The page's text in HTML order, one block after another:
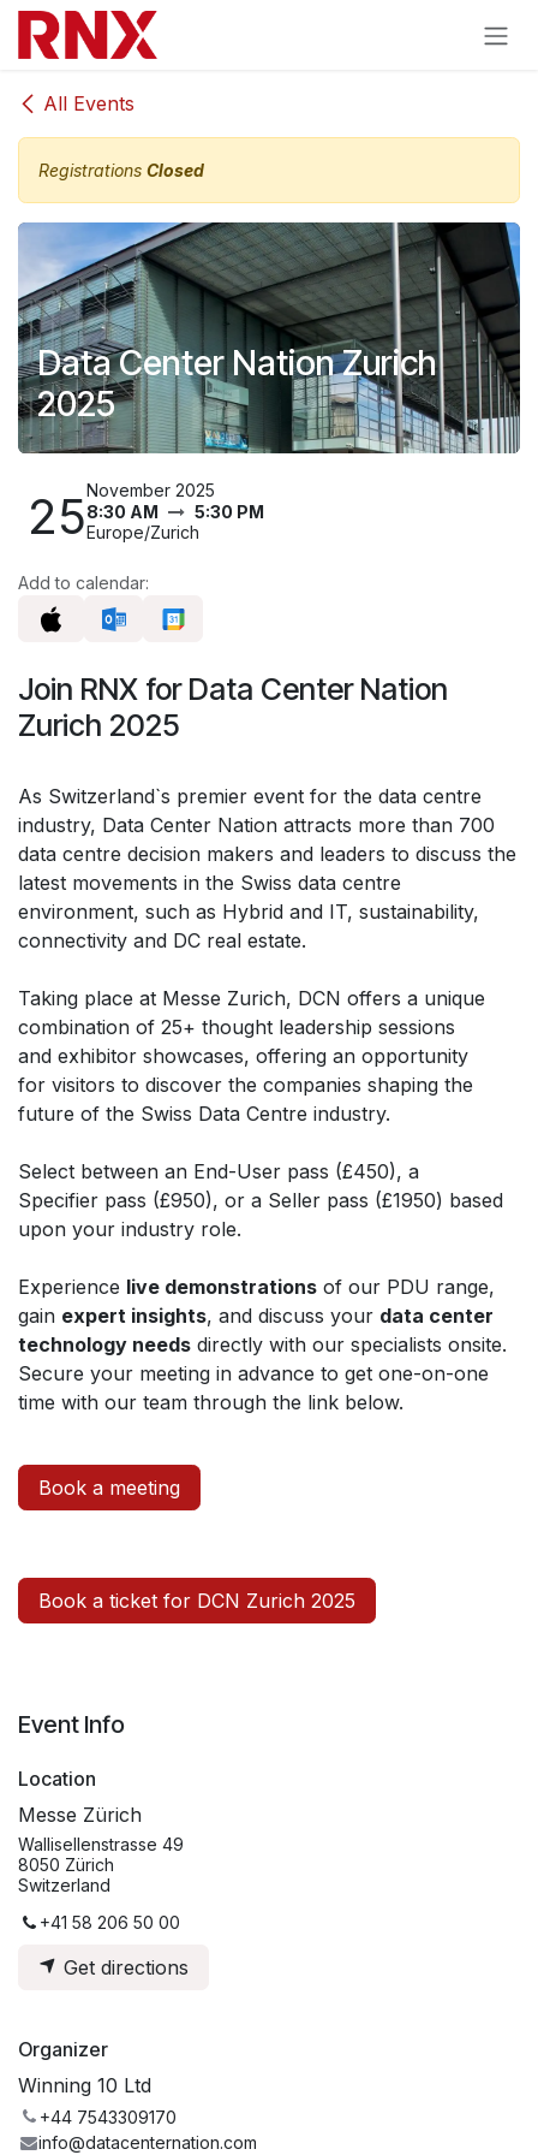
Skip to Content
All Events
Registrations Closed
Data Center Nation Zurich
2025
25November 2025
8:30 AM
5:30 PM
Europe/Zurich
Add to calendar:
Join RNX for Data Center Nation
Zurich 2025
As Switzerland`s premier event for the data centre
industry, Data Center Nation attracts more than 700
data centre decision makers and leaders to discuss the
latest movements in the Swiss data centre
environment, such as Hybrid and IT, sustainability,
connectivity and DC real estate.
Taking place at Messe Zurich, DCN offers a unique
combination of 25+ thought leadership sessions
and exhibitor showcases, offering an opportunity
for visitors to discover the companies shaping the
future of the Swiss Data Centre industry.
Select between an End-User pass (£450), a
Specifier pass (£950), or a Seller pass (£1950) based
upon your industry role.
Experience live demonstrations of our PDU range,
gain expert insights, and discuss your data center
technology needs directly with our specialists onsite.
Secure your meeting in advance to get one-on-one
time with our team through the link below.
Book a meeting
Book a ticket for DCN Zurich 2025
Event Info
Location
Messe Zürich
Wallisellenstrasse 49
8050 Zürich
Switzerland
+41 58 206 50 00
Get directions
Organizer
Winning 10 Ltd
+44 7543309170
info@datacenternation.com